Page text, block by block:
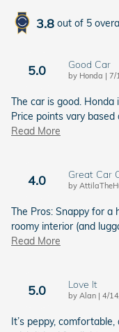
3.8 out of 5
5.0 Good Car
by Honda | on
7/
The car is good.
Price points vary
Read More
4.0 Great Car
by
The Pros: Snappy for a
roomy interior (and
Read More
5.0 Love It
by Alan | on
4/
It’s peppy,